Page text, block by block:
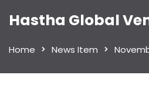
Hastha Global
Home News Item